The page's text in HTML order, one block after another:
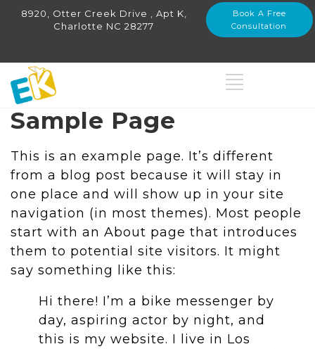
8920, Otter Creek Drive , Apt K,
Charlotte NC 28277
Book A Free
Consultation
Sample Page
This is an example page. It’s different
from a blog post because it will stay in
one place and will show up in your site
navigation (in most themes). Most people
start with an About page that introduces
them to potential site visitors. It might
say something like this:
Hi there! I’m a bike messenger by
day, aspiring actor by night, and
this is my website. I live in Los